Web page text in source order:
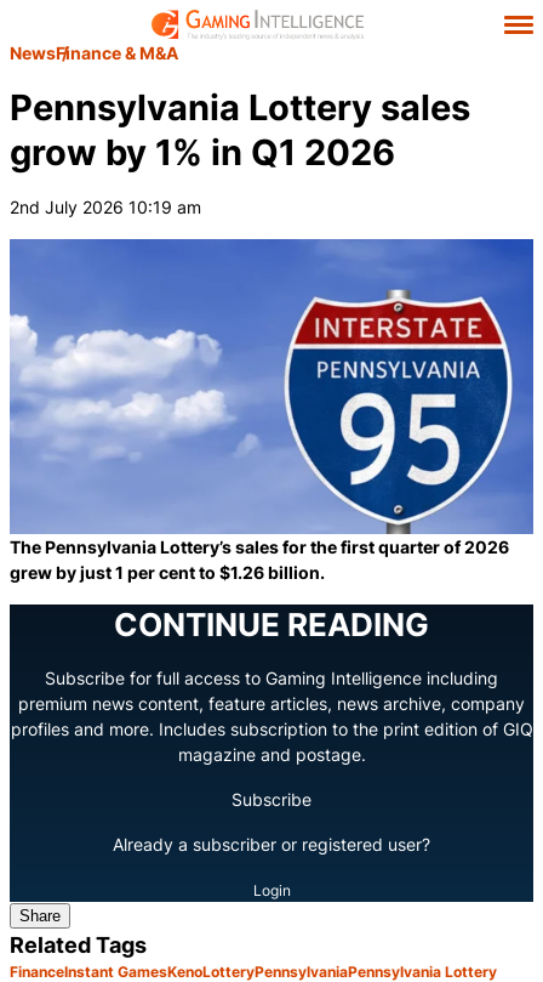
NewsFinance & M&A
Pennsylvania Lottery sales
grow by 1% in Q1 2026
2nd July 2026 10:19 am
The Pennsylvania Lottery’s sales for the first quarter of 2026
grew by just 1 per cent to $1.26 billion.
CONTINUE READING
Subscribe for full access to Gaming Intelligence including
premium news content, feature articles, news archive, company
profiles and more. Includes subscription to the print edition of GIQ
magazine and postage.
Subscribe
Already a subscriber or registered user?
Login
Share
Related Tags
FinanceInstant GamesKenoLotteryPennsylvaniaPennsylvania Lottery